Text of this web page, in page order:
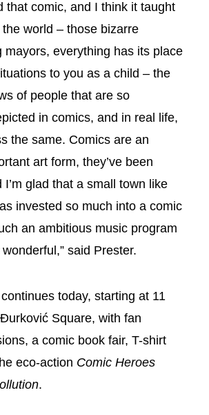
that comic, and I think it taught
world – those bizarre
mayors, everything has its place
to you as a child – the
of people that are so
in comics, and in real life,
the same. Comics are an
art form, they’ve been
I’m glad that a small town like
invested so much into a comic
an ambitious music program
said Prester.
today, starting at 11
Square, with fan
a comic book fair, T-shirt
eco-action Comic Heroes
.